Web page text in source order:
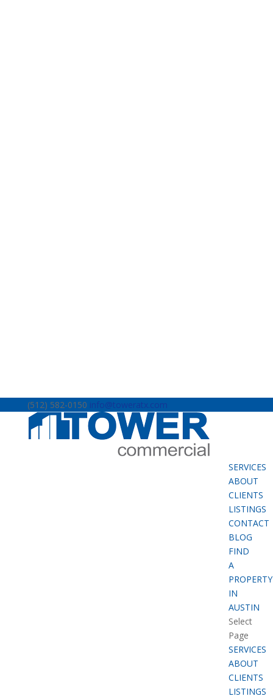
(512) 582-0150 info@toweratx.com
SERVICES
ABOUT
CLIENTS
LISTINGS
CONTACT
BLOG
FIND
A
PROPERTY
IN
AUSTIN
Select
Page
SERVICES
ABOUT
CLIENTS
LISTINGS